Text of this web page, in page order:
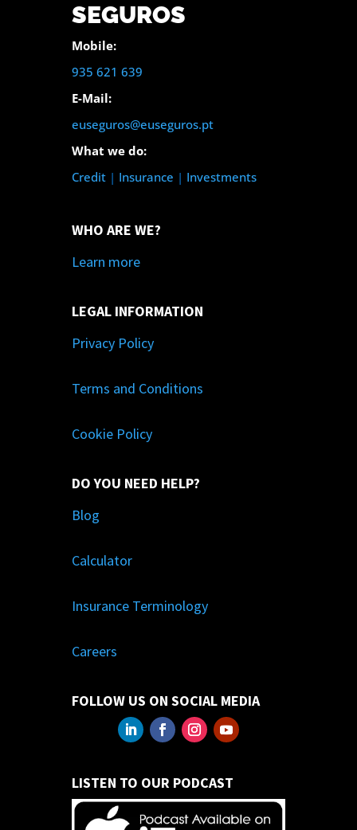
SEGUROS
Mobile:
935 621 639
E-Mail:
euseguros@euseguros.pt
What we do:
Credit| Insurance | Investments
WHO ARE WE?
Learn more
LEGAL INFORMATION
Privacy Policy
Terms and Conditions
Cookie Policy
DO YOU NEED HELP?
Blog
Calculator
Insurance Terminology
Careers
FOLLOW US ON SOCIAL MEDIA
LISTEN TO OUR PODCAST